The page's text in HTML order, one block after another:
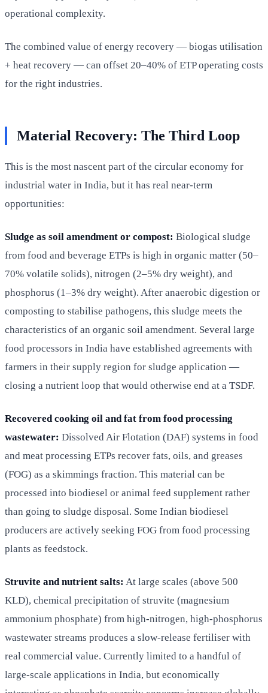
operational complexity.
The combined value of energy recovery — biogas utilisation
+ heat recovery — can offset 20–40% of ETP operating costs
for the right industries.
Material Recovery: The Third Loop
This is the most nascent part of the circular economy for
industrial water in India, but it has real near-term
opportunities:
Sludge as soil amendment or compost: Biological sludge
from food and beverage ETPs is high in organic matter (50–
70% volatile solids), nitrogen (2–5% dry weight), and
phosphorus (1–3% dry weight). After anaerobic digestion or
composting to stabilise pathogens, this sludge meets the
characteristics of an organic soil amendment. Several large
food processors in India have established agreements with
farmers in their supply region for sludge application —
closing a nutrient loop that would otherwise end at a TSDF.
Recovered cooking oil and fat from food processing
wastewater: Dissolved Air Flotation (DAF) systems in food
and meat processing ETPs recover fats, oils, and greases
(FOG) as a skimmings fraction. This material can be
processed into biodiesel or animal feed supplement rather
than going to sludge disposal. Some Indian biodiesel
producers are actively seeking FOG from food processing
plants as feedstock.
Struvite and nutrient salts: At large scales (above 500
KLD), chemical precipitation of struvite (magnesium
ammonium phosphate) from high-nitrogen, high-phosphorus
wastewater streams produces a slow-release fertiliser with
real commercial value. Currently limited to a handful of
large-scale applications in India, but economically